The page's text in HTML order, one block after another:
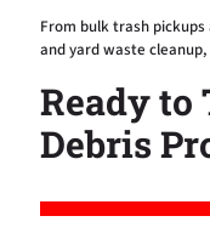
From bulk trash
and yard waste
Ready to
Debris